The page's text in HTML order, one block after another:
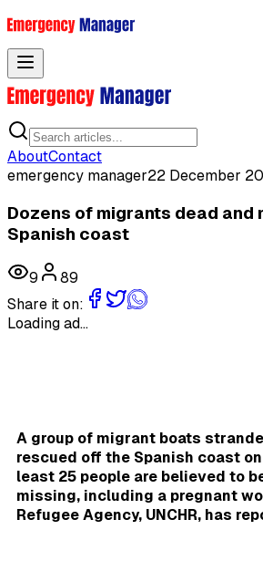
AboutContact
emergency manager22 December
Dozens of migrants dead and
Spanish coast
9
89
Share it on:
Loading ad...
A group of migrant boats
rescued off the Spanish coast
least 25 people are believed to
missing, including a pregnant
Refugee Agency, UNCHR, has